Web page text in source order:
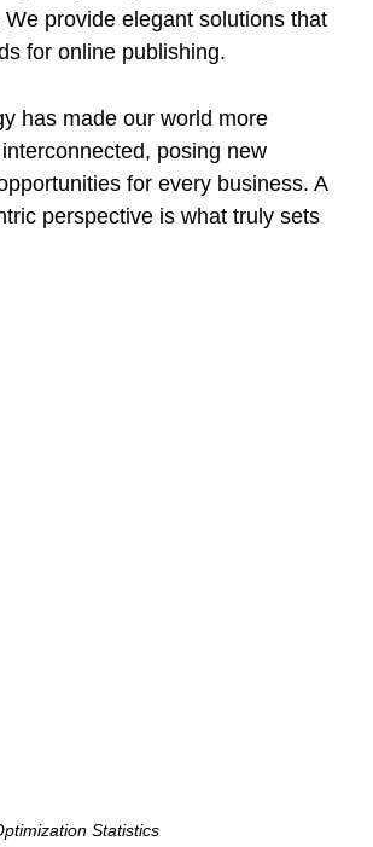
provide elegant solutions that
for online publishing.
has made our world more
posing new
for every business. A
perspective is what truly sets
Statistics